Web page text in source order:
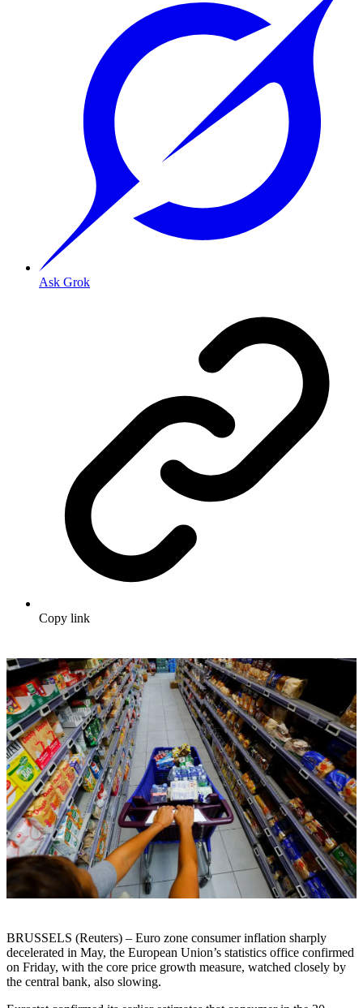
Ask Grok
Copy link
BRUSSELS (Reuters) – Euro zone consumer inflation sharply
decelerated in May, the European Union’s statistics office confirmed
on Friday, with the core price growth measure, watched closely by
the central bank, also slowing.